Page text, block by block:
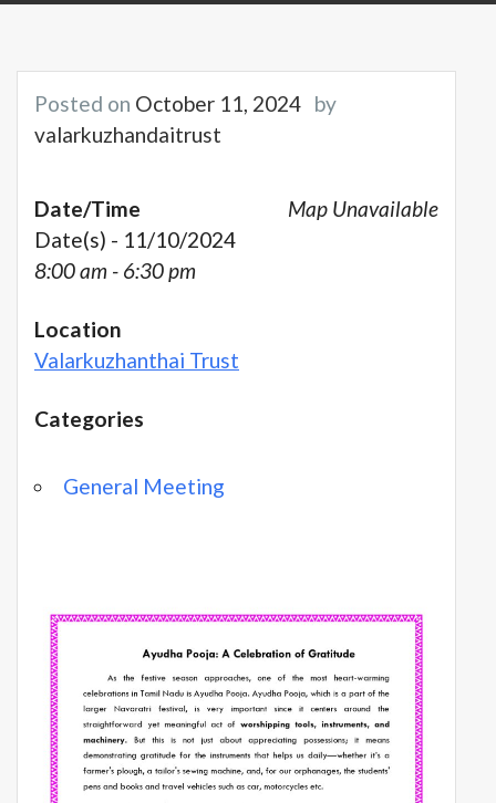
Posted on October 11, 2024 by
valarkuzhandaitrust
Map Unavailable
Date/Time
Date(s) - 11/10/2024
8:00 am - 6:30 pm
Location
Valarkuzhanthai Trust
Categories
General Meeting